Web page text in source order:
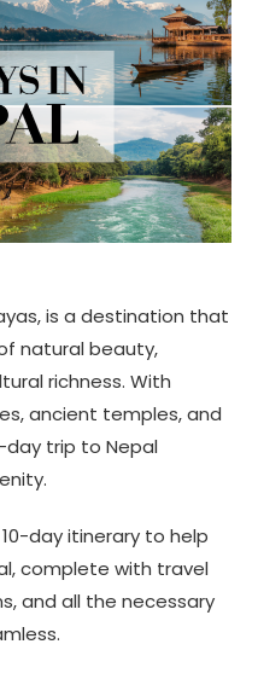
is a destination that
natural beauty,
richness. With
ancient temples, and
day trip to Nepal
day itinerary to help
complete with travel
and all the necessary